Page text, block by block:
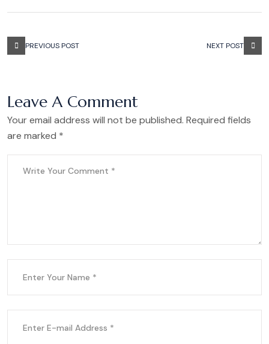
PREVIOUS POST NEXT POST
Leave A Comment
Your email address will not be published. Required fields
are marked *